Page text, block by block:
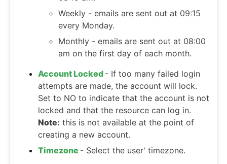
Weekly - emails are sent out at 09:15
every Monday.
Monthly - emails are sent out at 08:00
am on the first day of each month.
Account Locked - If too many failed login
attempts are made, the account will lock.
Set to NO to indicate that the account is not
locked and that the resource can log in.
Note: this is not available at the point of
creating a new account.
Timezone - Select the user' timezone.